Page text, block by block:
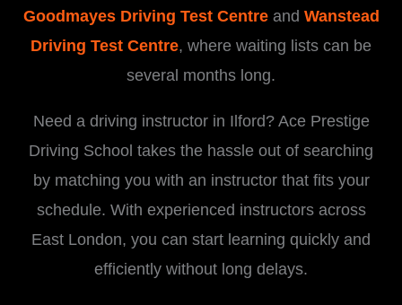
Goodmayes Driving Test Centreand Wanstead
Driving Test Centre, where waiting lists can be
several months long.
Need a driving instructor in Ilford? Ace Prestige
Driving School takes the hassle out of searching
by matching you with an instructor that fits your
schedule. With experienced instructors across
East London, you can start learning quickly and
efficiently without long delays.